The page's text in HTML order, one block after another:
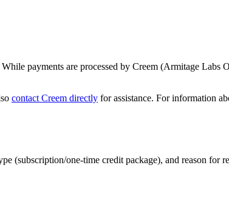
payments are processed by Creem (Armitage
contact Creem directly for assistance. For information
(subscription/one-time credit package), and reason for